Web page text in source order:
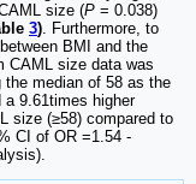
size (P = 0.038)
3) . Furthermore, to
BMI and the
CAML size data was
median of 58 as the
9.61times higher
size (≥58) compared to
CI of OR =1.54 -